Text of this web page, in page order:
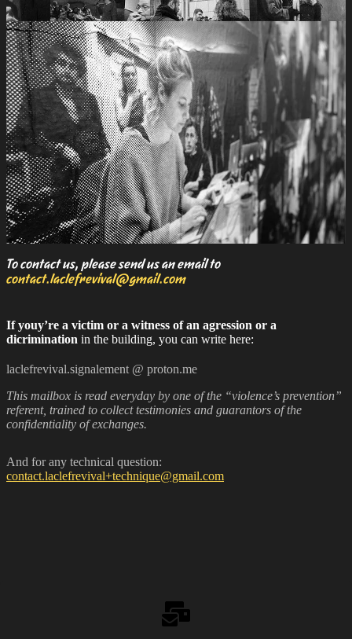
To contact us, please send us an email to
contact.laclefrevival@gmail.com
If youy’re a victim or a witness of an agression or a
dicrimination in the building, you can write here:
laclefrevival.signalement @ proton.me
This mailbox is read everyday by one of the “violence’s prevention”
referent, trained to collect testimonies and guarantors of the
confidentiality of exchanges.
And for any technical question:
contact.laclefrevival+technique@gmail.com